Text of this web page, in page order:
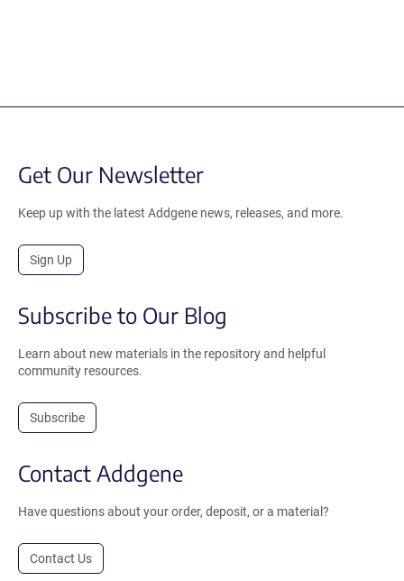
Get Our Newsletter
Keep up with the latest Addgene news, releases, and more.
Sign Up
Subscribe to Our Blog
Learn about new materials in the repository and helpful
community resources.
Subscribe
Contact Addgene
Have questions about your order, deposit, or a material?
Contact Us